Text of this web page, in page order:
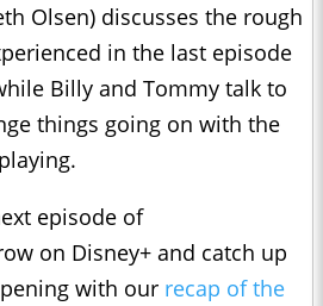
Olsen) discusses the rough
in the last episode
Billy and Tommy talk to
things going on with the
episode of
on Disney+ and catch up
with our recap of the